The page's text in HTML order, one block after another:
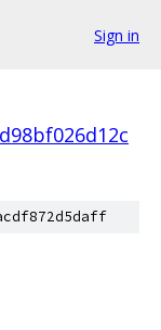
Sign in